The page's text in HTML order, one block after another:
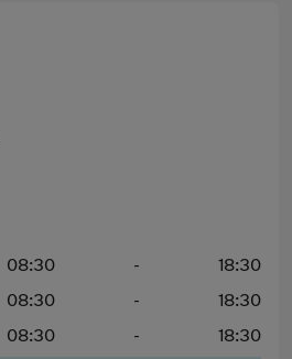
08:30 -
18:30
08:30 -
18:30
08:30 -
18:30